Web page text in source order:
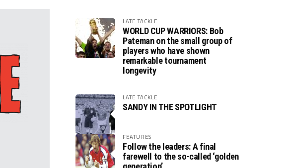
LATE TACKLE
WORLD CUP WARRIORS: Bob
Pateman on the small group of
players who have shown
remarkable tournament
longevity
LATE TACKLE
SANDY IN THE SPOTLIGHT
FEATURES
Follow the leaders: A final
farewell to the so-called ‘golden